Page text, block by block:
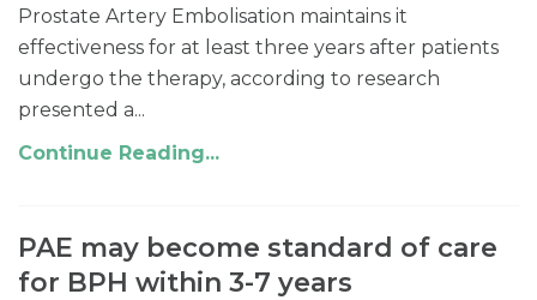
Prostate Artery Embolisation maintains it
effectiveness for at least three years after patients
undergo the therapy, according to research
presented a...
Continue Reading...
PAE may become standard of care
for BPH within 3-7 years